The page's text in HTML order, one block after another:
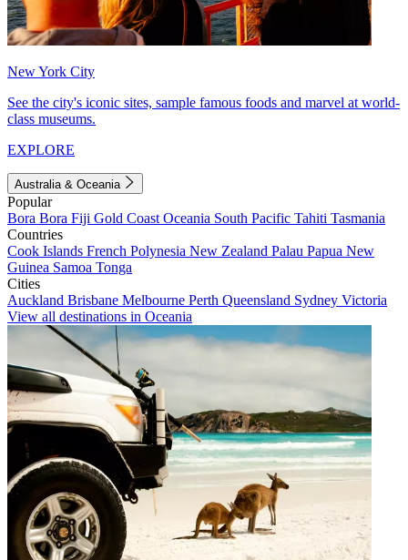
New York City
See the city's iconic sites, sample famous foods and marvel at world-
class museums.
EXPLORE
Australia & Oceania
Popular
Bora Bora Fiji Gold Coast Oceania South Pacific Tahiti Tasmania
Countries
Cook Islands French Polynesia New Zealand Palau Papua New
Guinea Samoa Tonga
Cities
Auckland Brisbane Melbourne Perth Queensland Sydney Victoria
View all destinations in Oceania